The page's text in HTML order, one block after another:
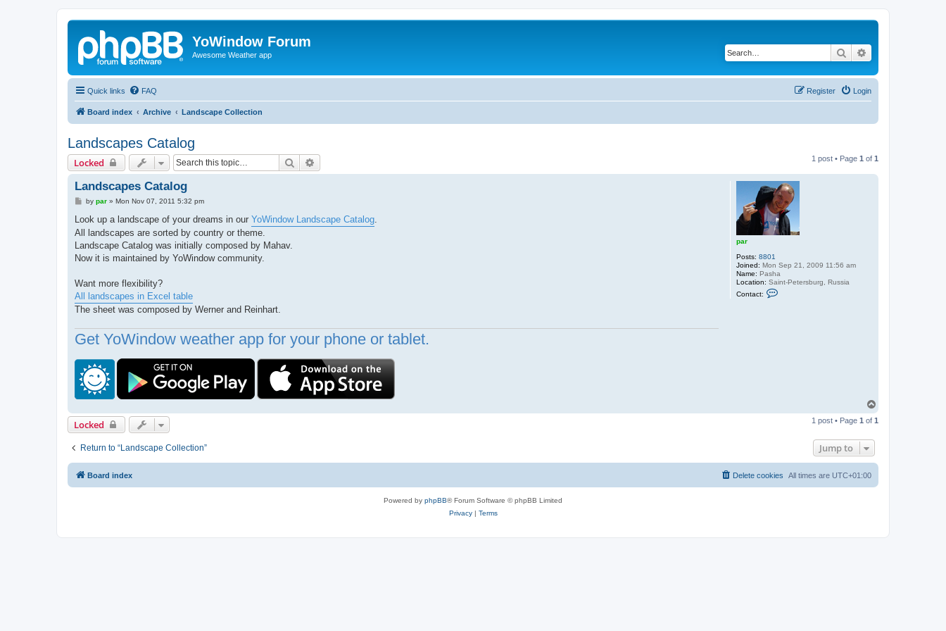
YoWindow Forum
Awesome Weather app Search
Quick links FAQ Login
Register
Board index Archive Landscape Collection
Landscapes Catalog
Locked Search 1 post • Page 1 of 1
par
Posts: 8801
Joined: Mon Sep 21, 2009 11:56 am
Name: Pasha
Location: Saint-Petersburg, Russia
Contact:
Landscapes Catalog
P
s
by par» Mon Nov 07, 2011 5:32 pm
Look up a landscape of your dreams in our YoWindow Landscape Catalog
All landscapes are sorted by country or theme.
Landscape Catalog was initially composed by Mahav.
Now it is maintained by YoWindow community.
Want more flexibility?
All landscapes in Excel table
The sheet was composed by Werner and Reinhart.
Get YoWindow weather app for your phone or tablet.
p
Locked 1 post • Page 1 of 1
Return to “Landscape Collection” Jump to
Board index All times are UTC+01:00
Delete cookies
Powered by phpBB® Forum Software © phpBB Limited
Privacy| Terms